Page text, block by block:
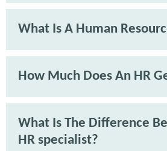
What Is A Human
How Much Does An HR
What Is The Difference
HR specialist?